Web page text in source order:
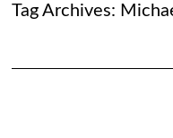
Tag Archives: